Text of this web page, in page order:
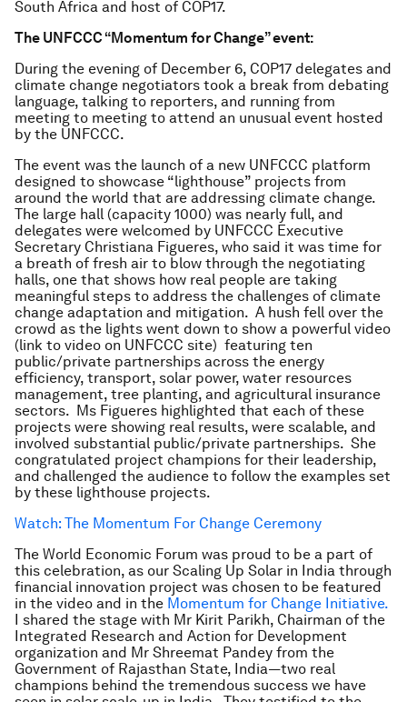
South Africa and host of COP17.
The UNFCCC “Momentum for Change” event:
During the evening of December 6, COP17 delegates and
climate change negotiators took a break from debating
language, talking to reporters, and running from
meeting to meeting to attend an unusual event hosted
by the UNFCCC.
The event was the launch of a new UNFCCC platform
designed to showcase “lighthouse” projects from
around the world that are addressing climate change.
The large hall (capacity 1000) was nearly full, and
delegates were welcomed by UNFCCC Executive
Secretary Christiana Figueres, who said it was time for
a breath of fresh air to blow through the negotiating
halls, one that shows how real people are taking
meaningful steps to address the challenges of climate
change adaptation and mitigation. A hush fell over the
crowd as the lights went down to show a powerful video
(link to video on UNFCCC site) featuring ten
public/private partnerships across the energy
efficiency, transport, solar power, water resources
management, tree planting, and agricultural insurance
sectors. Ms Figueres highlighted that each of these
projects were showing real results, were scalable, and
involved substantial public/private partnerships. She
congratulated project champions for their leadership,
and challenged the audience to follow the examples set
by these lighthouse projects.
Watch: The Momentum For Change Ceremony
The World Economic Forum was proud to be a part of
this celebration, as our Scaling Up Solar in India through
financial innovation project was chosen to be featured
in the video and in the Momentum for Change Initiative.
I shared the stage with Mr Kirit Parikh, Chairman of the
Integrated Research and Action for Development
organization and Mr Shreemat Pandey from the
Government of Rajasthan State, India—two real
champions behind the tremendous success we have